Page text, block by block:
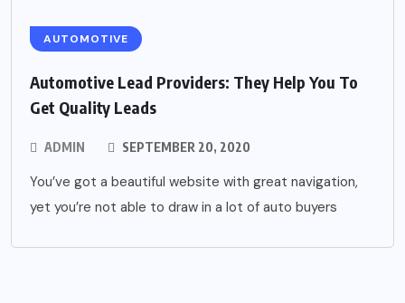
AUTOMOTIVE
Automotive Lead Providers: They Help You To
Get Quality Leads
ADMIN SEPTEMBER 20, 2020
You’ve got a beautiful website with great navigation,
yet you’re not able to draw in a lot of auto buyers